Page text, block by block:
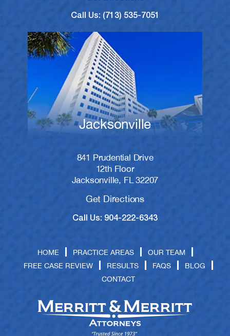
Call Us: (713) 535-7051
Jacksonville
841 Prudential Drive
12th Floor
Jacksonville, FL 32207
Get Directions
Call Us: 904-222-6343
HOME PRACTICE AREAS
OUR TEAM
FREE CASE REVIEW
RESULTS FAQS
BLOG
CONTACT